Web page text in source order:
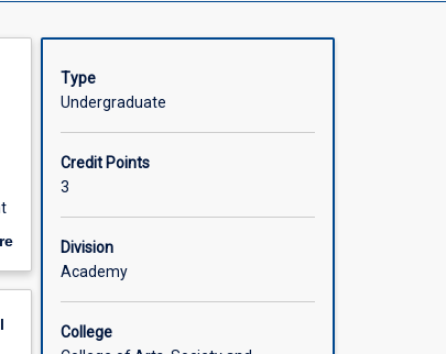
Type
Undergraduate
Credit Points
3
Division
Academy
College